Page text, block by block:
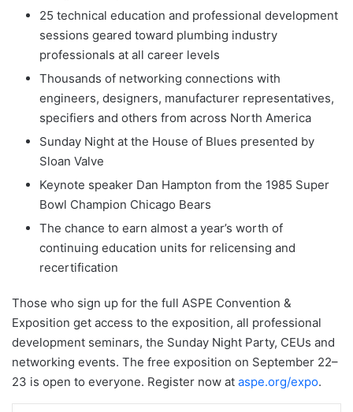
25 technical education and professional development
sessions geared toward plumbing industry
professionals at all career levels
Thousands of networking connections with
engineers, designers, manufacturer representatives,
specifiers and others from across North America
Sunday Night at the House of Blues presented by
Sloan Valve
Keynote speaker Dan Hampton from the 1985 Super
Bowl Champion Chicago Bears
The chance to earn almost a year’s worth of
continuing education units for relicensing and
recertification
Those who sign up for the full ASPE Convention &
Exposition get access to the exposition, all professional
development seminars, the Sunday Night Party, CEUs and
networking events. The free exposition on September 22–
23 is open to everyone. Register now at aspe.org/expo.